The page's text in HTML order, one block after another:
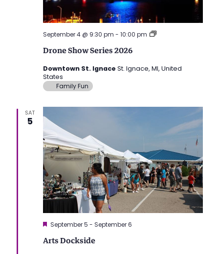
Drone Show Series 2026
September 4 @ 9:30 pm - 10:00 pm
Drone
Downtown St. Ignace St. Ignace, MI, United
States
Family Fun
SAT
5
Arts Dockside
Featured
September 5 - September 6